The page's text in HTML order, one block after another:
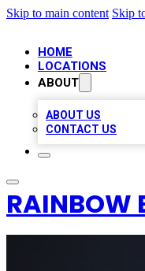
Skip to main content Skip
HOME
LOCATIONS
ABOUT
ABOUT US
CONTACT US
RAINBOW